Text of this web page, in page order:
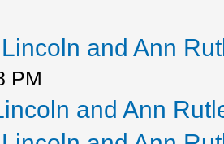
and Ann
PM
and Ann